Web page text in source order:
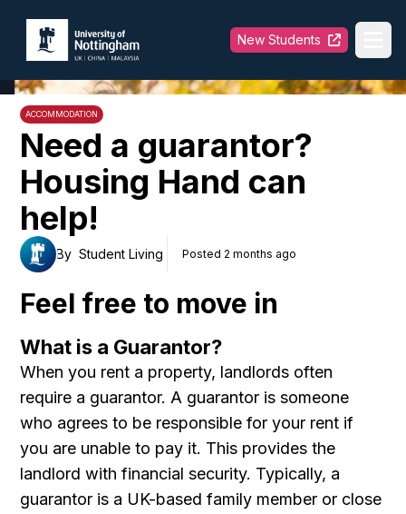
University of Nottingham
New Students
ACCOMMODATION
Need a guarantor?
Housing Hand can
help!
By Student Living Posted 2 months ago
Feel free to move in
What is a Guarantor?
When you rent a property, landlords often
require a guarantor. A guarantor is someone
who agrees to be responsible for your rent if
you are unable to pay it. This provides the
landlord with financial security. Typically, a
guarantor is a UK-based family member or close